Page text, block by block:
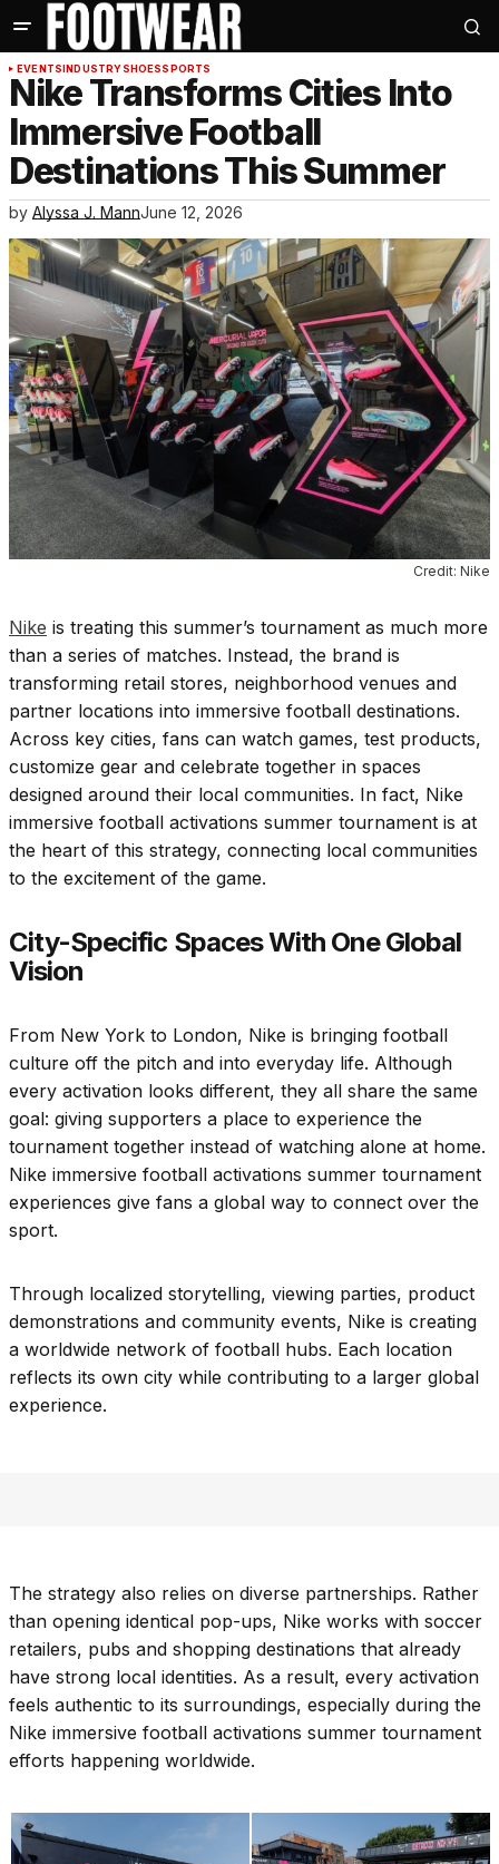
EVENTSINDUSTRYSHOESSPORTS
Nike Transforms Cities Into
Immersive Football
Destinations This Summer
by Alyssa J. MannJune 12, 2026
Credit: Nike
Nike is treating this summer’s tournament as much more
than a series of matches. Instead, the brand is
transforming retail stores, neighborhood venues and
partner locations into immersive football destinations.
Across key cities, fans can watch games, test products,
customize gear and celebrate together in spaces
designed around their local communities. In fact, Nike
immersive football activations summer tournament is at
the heart of this strategy, connecting local communities
to the excitement of the game.
City-Specific Spaces With One Global
Vision
From New York to London, Nike is bringing football
culture off the pitch and into everyday life. Although
every activation looks different, they all share the same
goal: giving supporters a place to experience the
tournament together instead of watching alone at home.
Nike immersive football activations summer tournament
experiences give fans a global way to connect over the
sport.
Through localized storytelling, viewing parties, product
demonstrations and community events, Nike is creating
a worldwide network of football hubs. Each location
reflects its own city while contributing to a larger global
experience.
The strategy also relies on diverse partnerships. Rather
than opening identical pop-ups, Nike works with soccer
retailers, pubs and shopping destinations that already
have strong local identities. As a result, every activation
feels authentic to its surroundings, especially during the
Nike immersive football activations summer tournament
efforts happening worldwide.